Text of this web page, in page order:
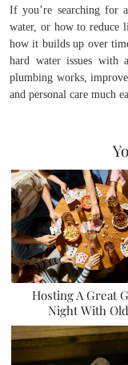
If you’re searching for
water, or how to reduce
how it builds up over
hard water issues with
plumbing works,
and personal care much
Hosting A Great
Night With